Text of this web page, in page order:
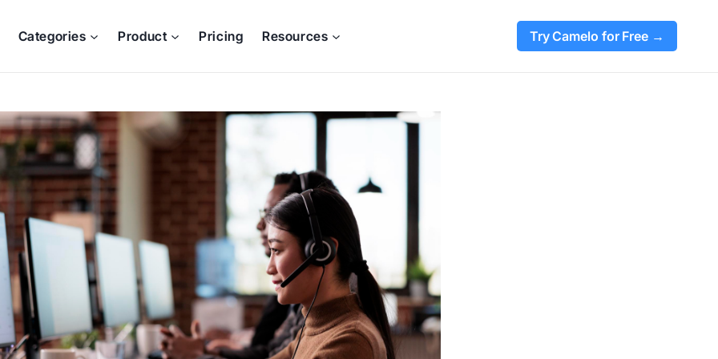
Categories Product Pricing Resources Try Camelo for Free →